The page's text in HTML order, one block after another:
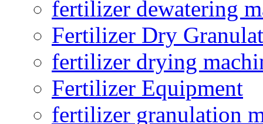
fertilizer dewatering
Fertilizer Dry
fertilizer drying
Fertilizer Equipment
fertilizer granulation